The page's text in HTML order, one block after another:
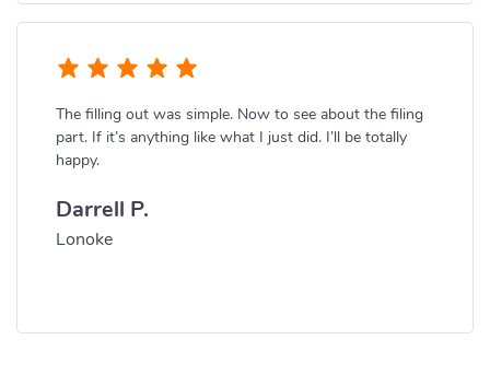
The filling out was simple. Now to see about the filing
part. If it’s anything like what I just did. I’ll be totally
happy.
Darrell P.
Lonoke